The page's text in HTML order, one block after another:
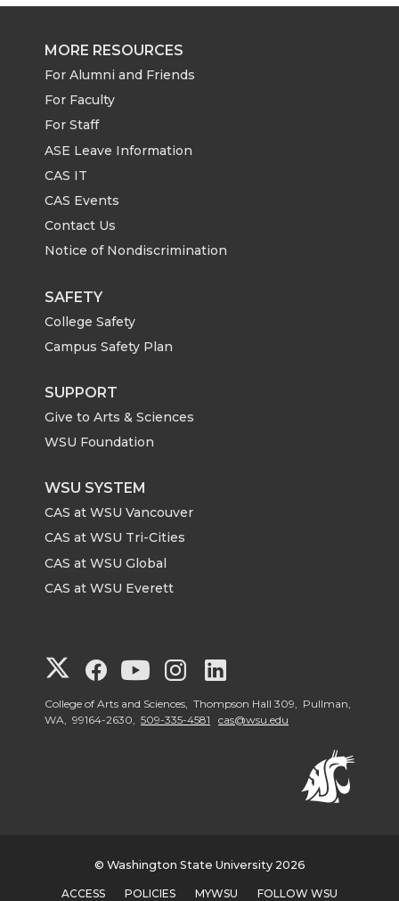
MORE RESOURCES
For Alumni and Friends
For Faculty
For Staff
ASE Leave Information
CAS IT
CAS Events
Contact Us
Notice of Nondiscrimination
SAFETY
College Safety
Campus Safety Plan
SUPPORT
Give to Arts & Sciences
WSU Foundation
WSU SYSTEM
CAS at WSU Vancouver
CAS at WSU Tri-Cities
CAS at WSU Global
CAS at WSU Everett
G
o
G
o
o
G
o
o
G
o
o
o
o
College of Arts and Sciences, Thompson Hall 309, Pullman,
WA, 99164-2630, 509-335-4581 cas@wsu.edu
© Washington State University 2026
ACCESS POLICIES MYWSU FOLLOW WSU